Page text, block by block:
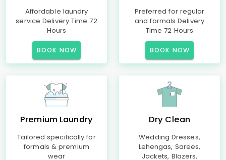
Affordable laundry
service Delivery Time 72
Hours
BOOK NOW
Preferred for regular
and formals Delivery
Time 72 Hours
BOOK NOW
Premium Laundry
Tailored specifically for
formals & premium
wear
Dry Clean
Wedding Dresses,
Lehengas, Sarees,
Jackets, Blazers,